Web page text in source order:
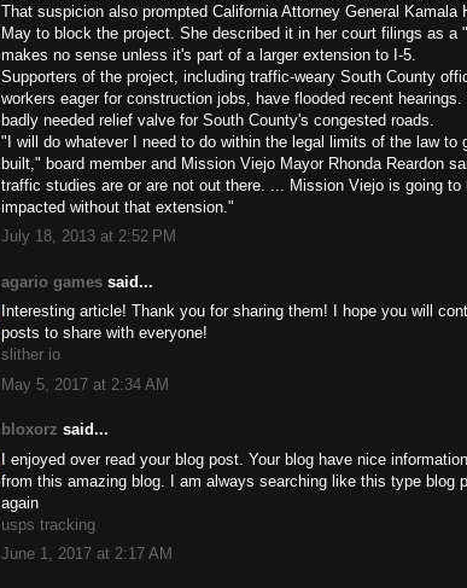
That suspicion also prompted California Attorney General Kamala
May to block the project. She described it in her court filings as a
makes no sense unless it's part of a larger extension to I-5.
Supporters of the project, including traffic-weary South County
workers eager for construction jobs, have flooded recent
badly needed relief valve for South County's congested roads.
"I will do whatever I need to do within the legal limits of the law to
built," board member and Mission Viejo Mayor Rhonda Reardon
traffic studies are or are not out there. ... Mission Viejo is going to
impacted without that extension."
July 18, 2013 at 2:52 PM
agario games said...
Interesting article! Thank you for sharing them! I hope you will
posts to share with everyone!
slither io
May 5, 2017 at 2:34 AM
bloxorz said...
I enjoyed over read your blog post. Your blog have nice
from this amazing blog. I am always searching like this type blog
again
usps tracking
June 1, 2017 at 2:17 AM